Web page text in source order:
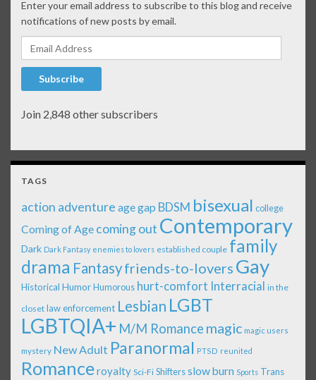
Enter your email address to subscribe to this blog and receive
notifications of new posts by email.
Email Address
Subscribe
Join 2,848 other subscribers
TAGS
action adventure age gap BDSM bisexual college
Coming of Age coming out Contemporary
Dark Dark Fantasy enemies to lovers established couple family
drama Fantasyfriends-to-lovers Gay
Historical Humor Humorous hurt-comfort Interracial in the
closet law enforcement Lesbian LGBT
LGBTQIA+ M/M Romance magic magic users
mystery New Adult Paranormal PTSD reunited
Romanceroyalty Sci-Fi Shiftersslow burn Sports Trans